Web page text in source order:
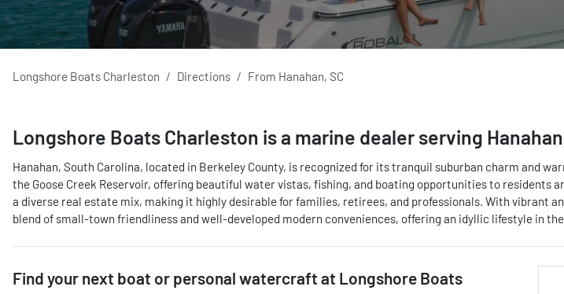
Longshore Boats Charleston Directions From Hanahan, SC
Longshore Boats Charleston is a marine dealer serving Hanahan
Hanahan, South Carolina, located in Berkeley County, is recognized for its tranquil suburban charm and
the Goose Creek Reservoir, offering beautiful water vistas, fishing, and boating opportunities to
a diverse real estate mix, making it highly desirable for families, retirees, and professionals. With vibrant
blend of small-town friendliness and well-developed modern conveniences, offering an idyllic lifestyle in
Find your next boat or personal watercraft at Longshore Boats